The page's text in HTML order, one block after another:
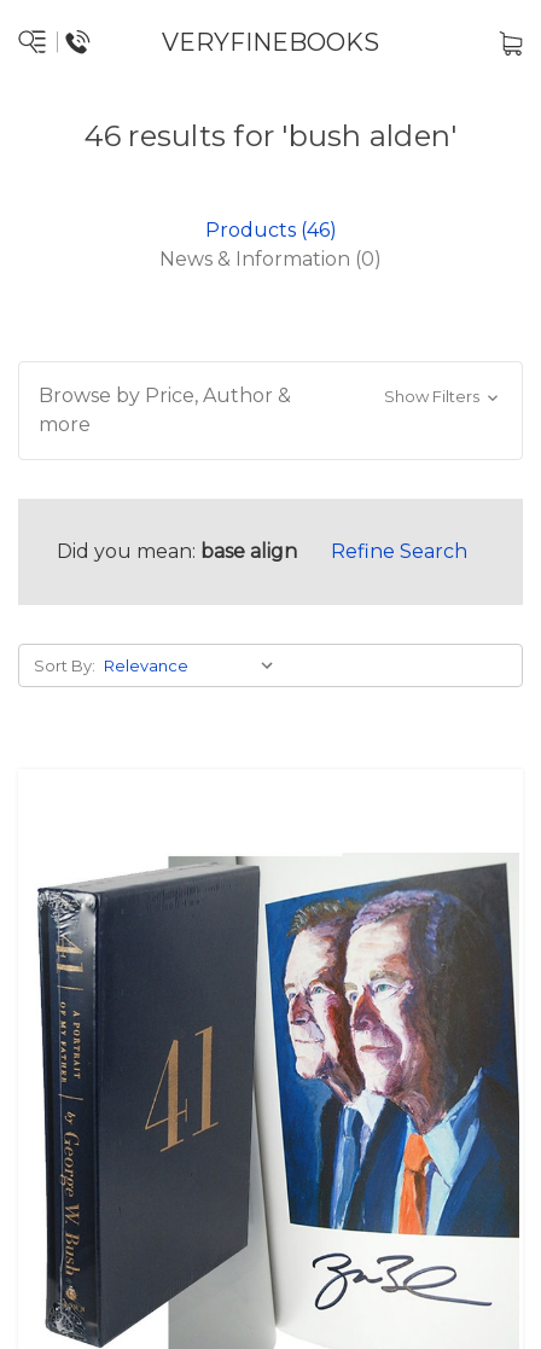
VERYFINEBOOKS
46 results for 'bush alden'
Products (46)
News & Information (0)
Browse by Price, Author &
more
Show Filters
Did you mean: base align Refine Search
Sort By: